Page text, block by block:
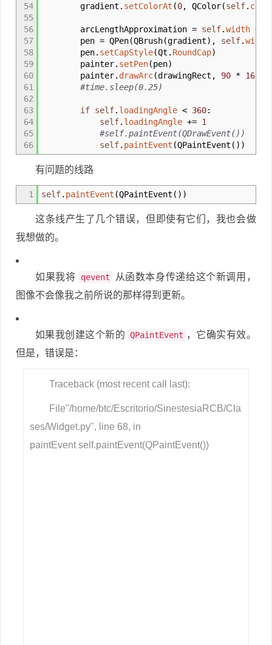
54
55
56
57
58
59
60
61
62
63
64
65
66
gradient. setColorAt (0, QColor(self.
arcLengthApproximation = self.width +
pen = QPen(QBrush(gradient) , self.width
pen. setCapStyle(Qt. RoundCap)
painter. setPen(pen)
painter. drawArc(drawingRect , 90 * 16
#time.sleep(0.25)
if self. loadingAngle < 360:
self. loadingAngle += 1
#self.paintEvent(QDrawEvent())
self. paintEvent (QPaintEvent ( ) )
有问题的线路
1 self. paintEvent (QPaintEvent ( ) )
这条线产生了几个错误，但即使有它们，我也会做
我想做的。
如果我将 qevent
从函数本身传递给这个新调用，
图像不会像我之前所说的那样得到更新。
如果我创建这个新的 QPaintEvent ，它确实有效。
但是，错误是：
Traceback (most recent call last):
File"/home/btc/Escritorio/SinestesiaRCB/Cla
ses/Widget.py", line 68, in
paintEvent self.paintEvent(QPaintEvent())